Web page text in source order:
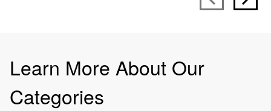
Learn More About Our
Categories